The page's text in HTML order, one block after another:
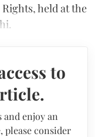
held at the
to
enjoy an
consider